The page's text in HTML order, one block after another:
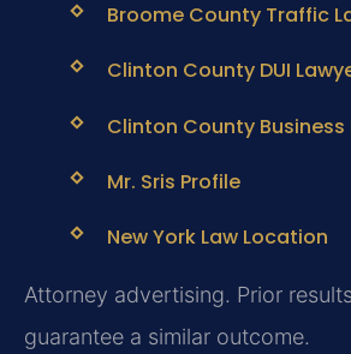
Broome County Traffic
Clinton County DUI
Clinton County Business
Mr. Sris Profile
New York Law Location
Attorney advertising. Prior
guarantee a similar outcome.